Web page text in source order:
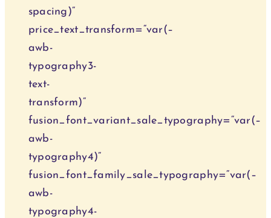
spacing)“
price_text_transform=“var(–
awb-
typography3-
text-
transform)“
fusion_font_variant_sale_typography=“var(–
awb-
typography4)“
fusion_font_family_sale_typography=“var(–
awb-
typography4-